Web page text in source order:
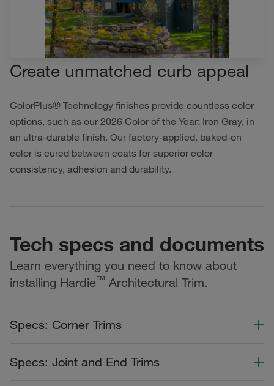
Create unmatched curb appeal
ColorPlus® Technology finishes provide countless color
options, such as our 2026 Color of the Year: Iron Gray, in
an ultra-durable finish. Our factory-applied, baked-on
color is cured between coats for superior color
consistency, adhesion and durability.
Tech specs and documents
Learn everything you need to know about
installing Hardie™ Architectural Trim.
Specs: Corner Trims
Specs: Joint and End Trims